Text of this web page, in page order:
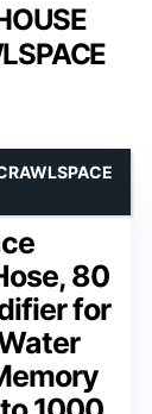
80
for